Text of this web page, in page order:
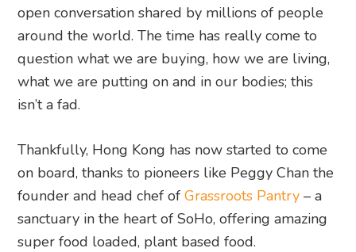
open conversation shared by millions of people
around the world. The time has really come to
question what we are buying, how we are living,
what we are putting on and in our bodies; this
isn’t a fad.
Thankfully, Hong Kong has now started to come
on board, thanks to pioneers like Peggy Chan the
founder and head chef ofGrassroots Pantry – a
sanctuary in the heart of SoHo, offering amazing
super food loaded, plant based food.